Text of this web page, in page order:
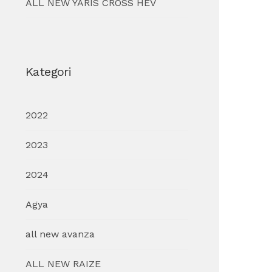
ALL NEW YARIS CROSS HEV
Kategori
2022
2023
2024
Agya
all new avanza
ALL NEW RAIZE